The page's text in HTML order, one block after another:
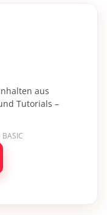
aus
Tutorials –